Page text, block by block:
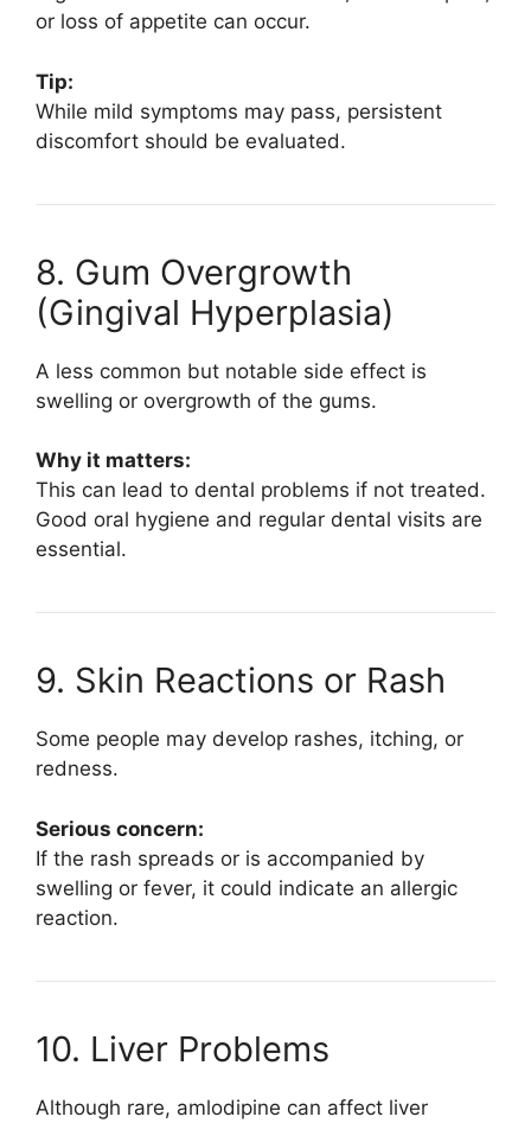
or loss of appetite can occur.
Tip:
While mild symptoms may pass, persistent
discomfort should be evaluated.
8. Gum Overgrowth
(Gingival Hyperplasia)
A less common but notable side effect is
swelling or overgrowth of the gums.
Why it matters:
This can lead to dental problems if not treated.
Good oral hygiene and regular dental visits are
essential.
9. Skin Reactions or Rash
Some people may develop rashes, itching, or
redness.
Serious concern:
If the rash spreads or is accompanied by
swelling or fever, it could indicate an allergic
reaction.
10. Liver Problems
Although rare, amlodipine can affect liver